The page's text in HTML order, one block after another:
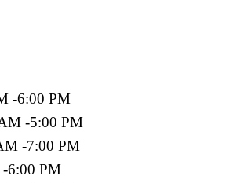
-6:00 PM
-5:00 PM
-7:00 PM
6:00 PM